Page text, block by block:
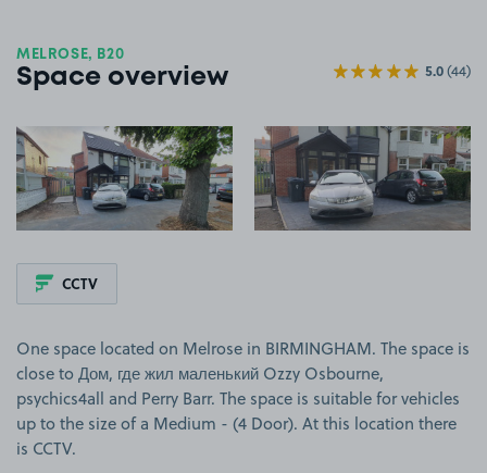
MELROSE, B20
Space overview 5.0(44)
View image 1 View image 2
CCTV
One space located on Melrose in BIRMINGHAM. The space is
close to Дом, где жил маленький Ozzy Osbourne,
psychics4all and Perry Barr. The space is suitable for vehicles
up to the size of a Medium - (4 Door). At this location there
is CCTV.